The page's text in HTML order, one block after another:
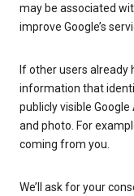
may be associated
improve Google’s
If other users already
information that
publicly visible
and photo. For
coming from you.
We’ll ask for your